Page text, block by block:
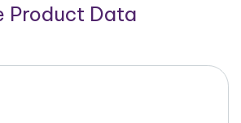
Product Data